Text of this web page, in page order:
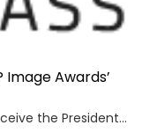
Image Awards’
Dave Chappelle has been tapped to receive the President’s Award during the 56th NAACP Image Awards, organizers said Tuesday. The honor will be bestowed February 22 during the Image Awards ceremony at the Pasadena Civic Auditorium airing on CBS and BET. “The President’s Award honors an unwavering dedication to community, and throughout his distinguished career, […]